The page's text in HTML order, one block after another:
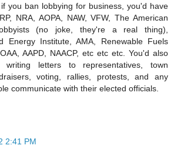
you ban lobbying for business, you'd have
NRA, AOPA, NAW, VFW, The American
(no joke, they're a real thing),
Energy Institute, AMA, Renewable Fuels
AAPD, NAACP, etc etc etc. You'd also
letters to representatives, town
voting, rallies, protests, and any
communicate with their elected officials.
2:41 PM